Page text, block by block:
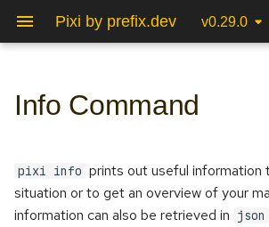
Pixi by prefix.dev v0.29.0
o
Poetry
Conda/Mamba
JupyterLab
PyCharm
RStudio
Python
ROS 2
Rust
C++/Cmake
OpenCV
ROS 2
Environments
Tasks
Multi Platform
Pixi Global Manifest
Global info
Platform
Virtual packages
Project Configuration
Pixi Configuration
CLI
Pixi vision
Community
FAQ
Info Command
pixi info prints out useful information
situation or to get an overview of your
information can also be retrieved in json